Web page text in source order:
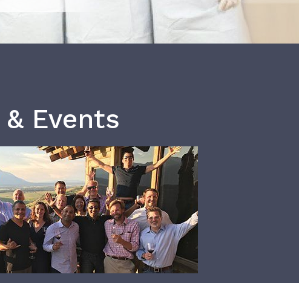
Events